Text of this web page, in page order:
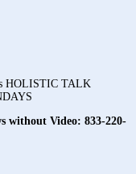
HOLISTIC TALK
without Video: 833-220-